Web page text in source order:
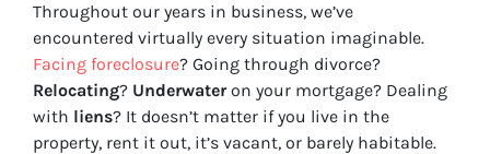
Throughout our years in business, we’ve
encountered virtually every situation imaginable.
Facing foreclosure? Going through divorce?
Relocating? Underwateron your mortgage? Dealing
with liens? It doesn’t matter if you live in the
property, rent it out, it’s vacant, or barely habitable.